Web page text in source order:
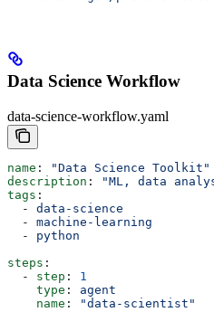
Data Science Workflow
data-science-workflow.yaml
name :
"Data Science Toolkit"
description :
"ML, data
tags :
  -
data-science
  -
machine-learning
  -
python
steps :
  -
step : 1
    type
: agent
    name
:
"data-scientist"